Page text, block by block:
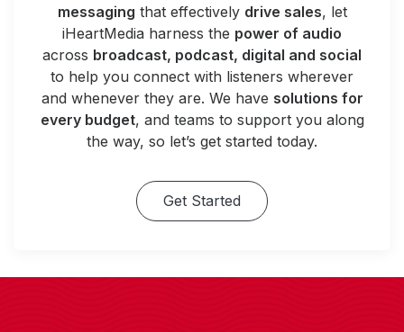
messaging that effectively drive sales, let
iHeartMedia harness the power of audio
across broadcast, podcast, digital and social
to help you connect with listeners wherever
and whenever they are. We have solutions for
every budget, and teams to support you along
the way, so let’s get started today.
Get Started